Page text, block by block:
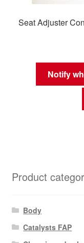
Seat Adjuster
Notify
Product
Body
Catalysts FAP